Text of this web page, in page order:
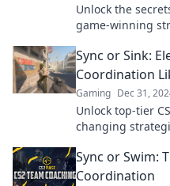
Unlock the
game-winning
Sync or Sink:
Coordination
Gaming Dec 31,
Unlock top-tier
changing
Sync or Swim:
Coordination